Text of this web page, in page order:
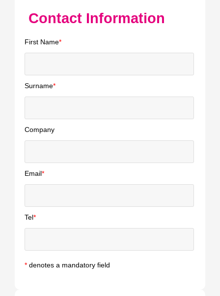
Contact Information
First Name*
Surname*
Company
Email*
Tel*
* denotes a mandatory field